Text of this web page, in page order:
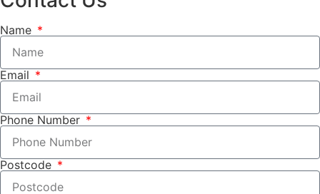
Name
Email
Phone Number
Postcode